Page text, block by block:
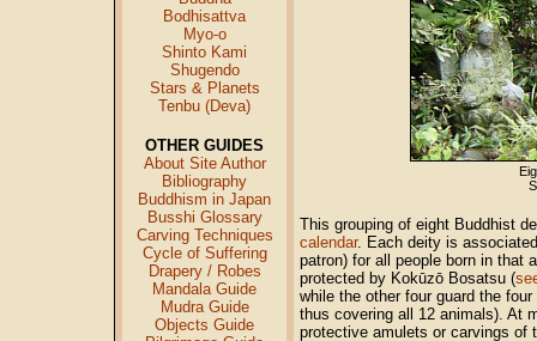
Bodhisattva
Myo-o
Shinto Kami
Shugendo
Stars & Planets
Tenbu (Deva)
OTHER GUIDES
About Site Author
Bibliography
Buddhism in Japan
Busshi Glossary
Carving Techniques
Cycle of Suffering
Drapery / Robes
Mandala Guide
Mudra Guide
Objects Guide
This grouping of eight Buddhist
calendar. Each deity is
patron) for all people born in that
protected by Kokūzō Bosatsu (
while the other four guard the
thus covering all 12 animals). At
protective amulets or carvings of